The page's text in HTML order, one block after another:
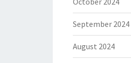
September 2024
August 2024